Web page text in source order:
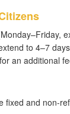
to 4–7
an additional
fixed and non-